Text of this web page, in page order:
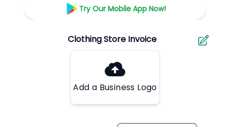
Try Our Mobile App Now!
Add a Business Logo